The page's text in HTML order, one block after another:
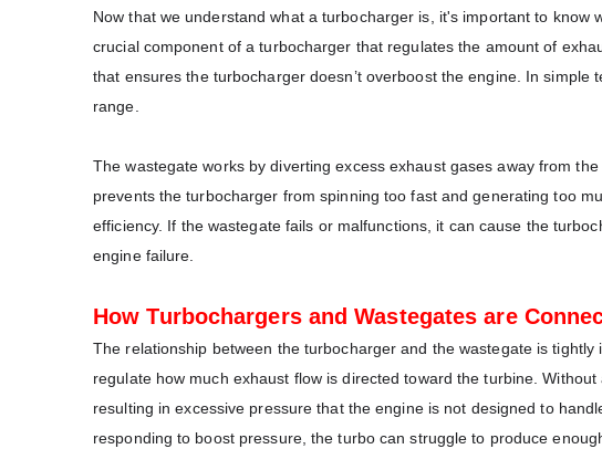
Now that we understand what a turbocharger is, it's important to know
crucial component of a turbocharger that regulates the amount of
that ensures the turbocharger doesn’t overboost the engine. In
range.
The wastegate works by diverting excess exhaust gases away from
prevents the turbocharger from spinning too fast and generating too
efficiency. If the wastegate fails or malfunctions, it can cause the
engine failure.
How Turbochargers and Wastegates are
The relationship between the turbocharger and the wastegate is
regulate how much exhaust flow is directed toward the turbine.
resulting in excessive pressure that the engine is not designed to
responding to boost pressure, the turbo can struggle to produce